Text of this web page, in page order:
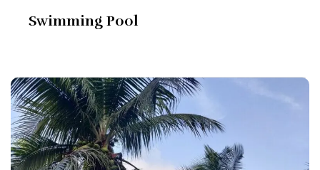
Swimming Pool